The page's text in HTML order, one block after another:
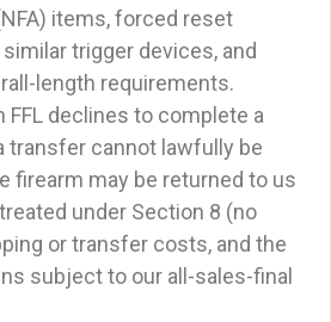
items, forced reset
trigger devices, and
length requirements.
FFL declines to complete a
transfer cannot lawfully be
firearm may be returned to us
under Section 8 (no
or transfer costs, and the
subject to our all-sales-final